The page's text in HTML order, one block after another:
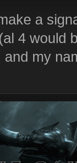
a
4 would
and my